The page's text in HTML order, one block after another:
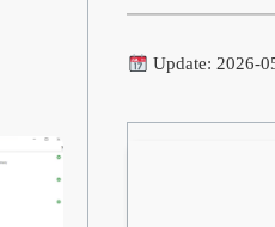
Update: 2026-